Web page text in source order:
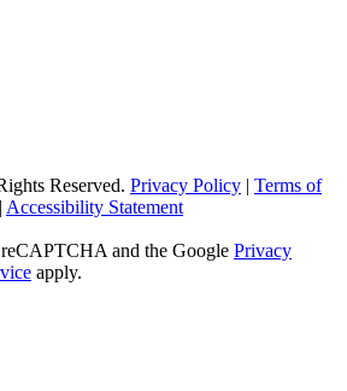
Reserved. Privacy Policy | Terms of
| Accessibility Statement
and the Google Privacy
apply.